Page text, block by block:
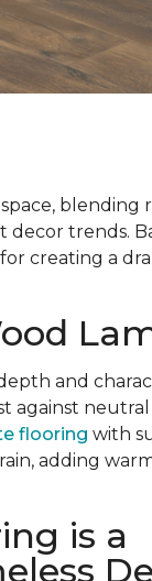
blending
decor trends.
creating a
and
against neutral
flooring with
adding
is a